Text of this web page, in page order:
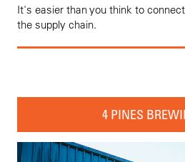
It's easier than you think to
the supply chain.
4 PINES